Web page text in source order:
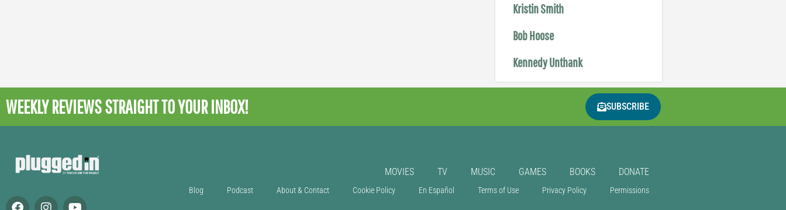
Kristin Smith
Bob Hoose
Kennedy Unthank
WEEKLY REVIEWSSTRAIGHT TO YOUR INBOX! SUBSCRIBE
MOVIES TV MUSIC GAMES BOOKS DONATE
Blog Podcast About & Contact Cookie Policy En Español Terms of Use Privacy Policy Permissions